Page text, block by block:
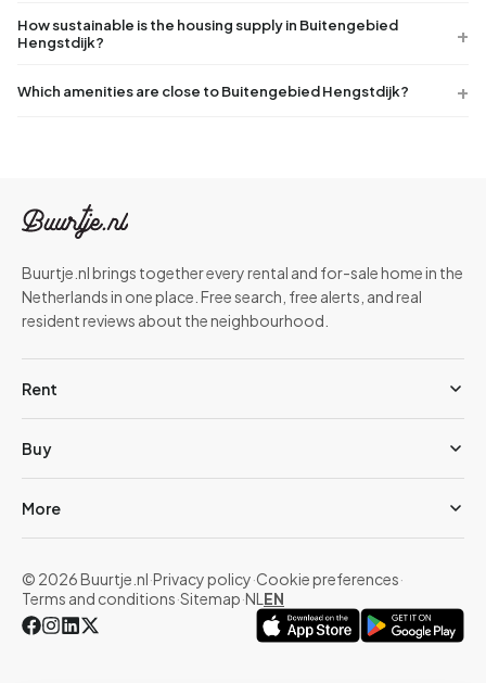
How sustainable is the housing supply in Buitengebied
Hengstdijk?
Which amenities are close to Buitengebied Hengstdijk?
Buurtje.nl brings together every rental and for-sale home in the
Netherlands in one place. Free search, free alerts, and real
resident reviews about the neighbourhood.
Rent
Buy
More
© 2026 Buurtje.nl·Privacy policy·Cookie preferences·
Terms and conditions·Sitemap·NL EN